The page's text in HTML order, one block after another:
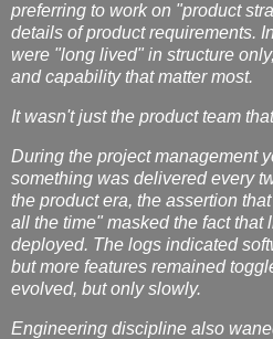
preferring to work on "product
details of product requirements.
were "long lived" in structure
and capability that matter most.
It wasn't just the product team
During the project management
something was delivered every
the product era, the assertion
all the time" masked the fact that
deployed. The logs indicated
but more features remained
evolved, but only slowly.
Engineering discipline also